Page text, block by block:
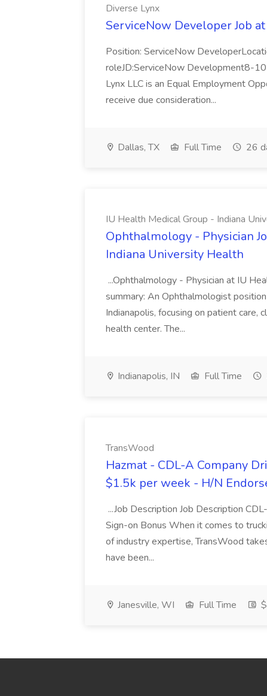
Diverse Lynx
ServiceNow Developer Job
Position: ServiceNow
roleJD:ServiceNow Development8-
Lynx LLC is an Equal Employment
receive due consideration...
Dallas, TX Full Time 26
IU Health Medical Group - Indiana
Ophthalmology - Physician
Indiana University Health
...Ophthalmology - Physician at IU
summary: An Ophthalmologist
Indianapolis, focusing on patient care,
health center. The...
Indianapolis, IN Full Time
TransWood
Hazmat - CDL-A Company
$1.5k per week - H/N
...Job Description Job Description
Sign-on Bonus When it comes to
of industry expertise, TransWood
have been...
Janesville, WI Full Time